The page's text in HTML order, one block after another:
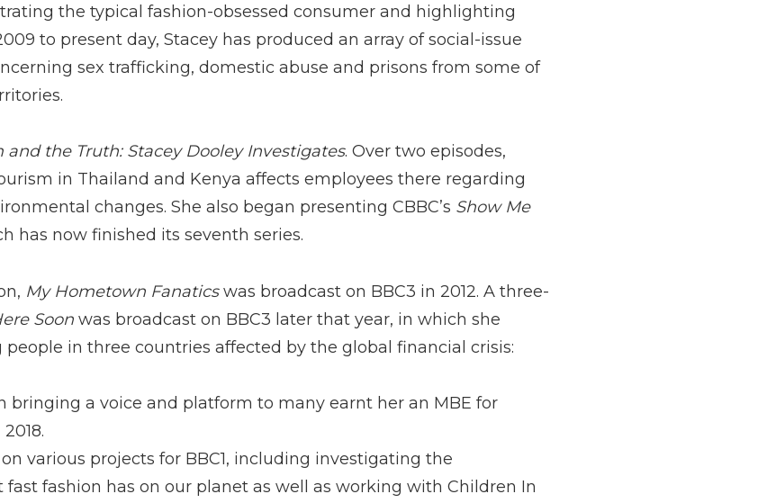
the typical fashion-obsessed consumer and highlighting
to present day, Stacey has produced an array of social-issue
sex trafficking, domestic abuse and prisons from some of
and the Truth: Stacey Dooley Investigates. Over two episodes,
in Thailand and Kenya affects employees there regarding
changes. She also began presenting CBBC’s Show Me
has now finished its seventh series.
My Hometown Fanaticswas broadcast on BBC3 in 2012. A three-
Soon was broadcast on BBC3 later that year, in which she
in three countries affected by the global financial crisis:
bringing a voice and platform to many earnt her an MBE for
various projects for BBC1, including investigating the
fashion has on our planet as well as working with Children In